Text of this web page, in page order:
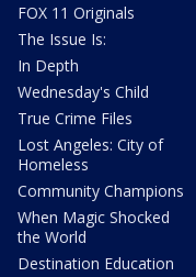
FOX 11 Originals
The Issue Is:
In Depth
Wednesday's Child
True Crime Files
Lost Angeles: City of
Homeless
Community Champions
When Magic Shocked
the World
Destination Education